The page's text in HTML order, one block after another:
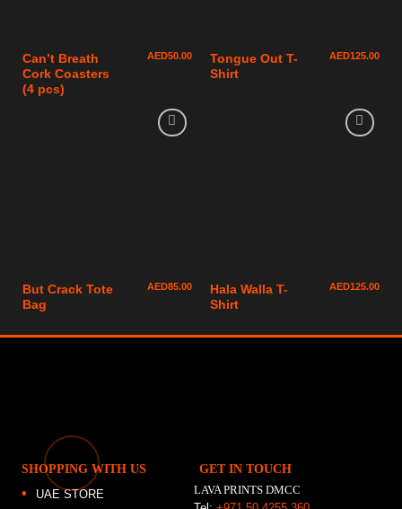
Can’t Breath
Cork Coasters
(4 pcs)
AED50.00
Tongue Out T-
Shirt
AED125.00
But Crack Tote
Bag
AED85.00
Hala Walla T-
Shirt
AED125.00
SHOPPING WITH US
UAE STORE
GET IN TOUCH
LAVA PRINTS DMCC